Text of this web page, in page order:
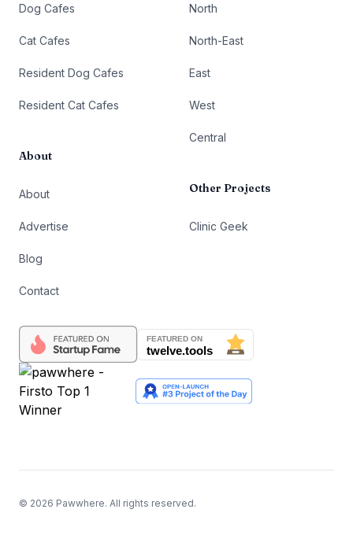
Dog Cafes
Cat Cafes
Resident Dog Cafes
Resident Cat Cafes
About
About
Advertise
Blog
Contact
North
North-East
East
West
Central
Other Projects
Clinic Geek
© 2026 Pawwhere. All rights reserved.